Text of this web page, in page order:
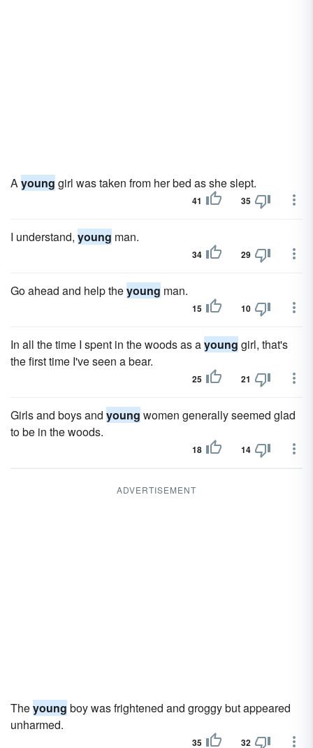
Ayoung girl was taken from her bed as she slept.
41 35
I understand, young man.
34 29
Go ahead and help theyoung man.
15 10
In all the time I spent in the woods as ayoung girl, that's
the first time I've seen a bear.
25 21
Girls and boys and young women generally seemed glad
to be in the woods.
18 14
ADVERTISEMENT
Theyoung boy was frightened and groggy but appeared
unharmed.
35 32